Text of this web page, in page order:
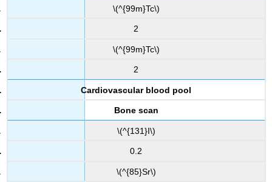
\(^{99m}Tc\)
2
\(^{99m}Tc\)
2
Cardiovascular blood pool
Bone scan
\(^{131}I\)
0.2
\(^{85}Sr\)